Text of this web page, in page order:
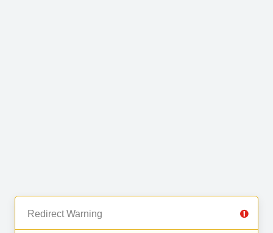
Redirect Warning